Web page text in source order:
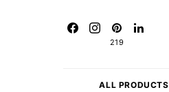
219
ALL PRODUCTS